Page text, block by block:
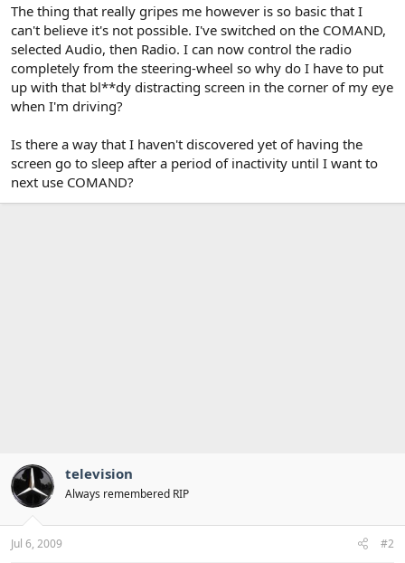
The thing that really gripes me however is so basic that I
can't believe it's not possible. I've switched on the COMAND,
selected Audio, then Radio. I can now control the radio
completely from the steering-wheel so why do I have to put
up with that bl**dy distracting screen in the corner of my eye
when I'm driving?
Is there a way that I haven't discovered yet of having the
screen go to sleep after a period of inactivity until I want to
next use COMAND?
television
Always remembered RIP
Jul 6, 2009 #2